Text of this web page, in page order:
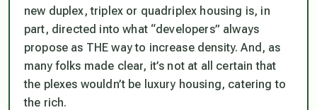
new duplex, triplex or quadriplex housing is, in
part, directed into what “developers” always
propose as THE way to increase density. And, as
many folks made clear, it’s not at all certain that
the plexes wouldn’t be luxury housing, catering to
the rich.